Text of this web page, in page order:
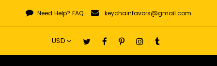
content
Need Help? FAQ keychainfavors@gmail.com